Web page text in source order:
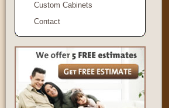
Custom Cabinets
Contact